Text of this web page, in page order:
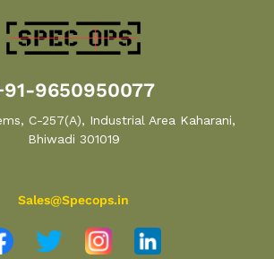
9650950077
C-257(A), Industrial Area Kaharani,
Bhiwadi 301019
Sales@Specops.in